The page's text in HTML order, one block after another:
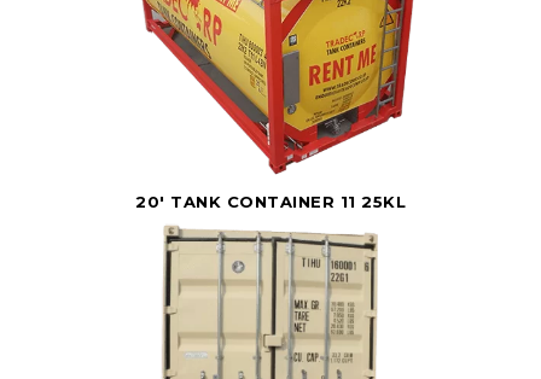
20' TANK CONTAINER 11 25KL